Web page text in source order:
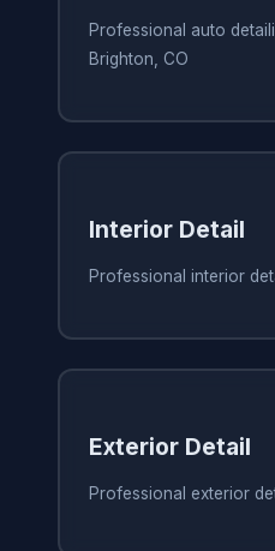
Professional auto
Brighton, CO
Interior Detail
Professional interior
Exterior Detail
Professional exterior